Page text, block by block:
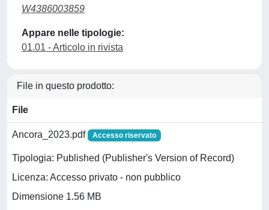
W4386003859
Appare nelle tipologie:
01.01 - Articolo in rivista
File in questo prodotto:
File
Ancora_2023.pdf Accesso riservato
Tipologia: Published (Publisher's Version of Record)
Licenza: Accesso privato - non pubblico
Dimensione 1.56 MB